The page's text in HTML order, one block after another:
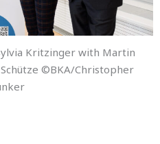
Kritzinger with Martin
©BKA/Christopher